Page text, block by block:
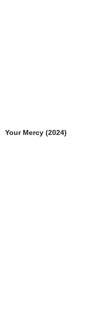
Your Mercy (2024)